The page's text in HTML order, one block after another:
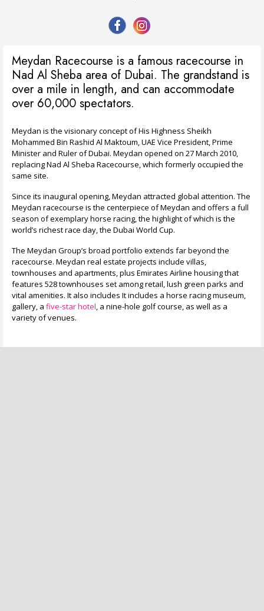
Meydan Racecourse is a famous racecourse in
Nad Al Sheba area of Dubai. The grandstand is
over a mile in length, and can accommodate
over 60,000 spectators.
Meydan is the visionary concept of His Highness Sheikh
Mohammed Bin Rashid Al Maktoum, UAE Vice President, Prime
Minister and Ruler of Dubai. Meydan opened on 27 March 2010,
replacing Nad Al Sheba Racecourse, which formerly occupied the
same site.
Since its inaugural opening, Meydan attracted global attention. The
Meydan racecourse is the centerpiece of Meydan and offers a full
season of exemplary horse racing, the highlight of which is the
world’s richest race day, the Dubai World Cup.
The Meydan Group’s broad portfolio extends far beyond the
racecourse. Meydan real estate projects include villas,
townhouses and apartments, plus Emirates Airline housing that
features 528 townhouses set among retail, lush green parks and
vital amenities. It also includes It includes a horse racing museum,
gallery, a five-star hotel, a nine-hole golf course, as well as a
variety of venues.